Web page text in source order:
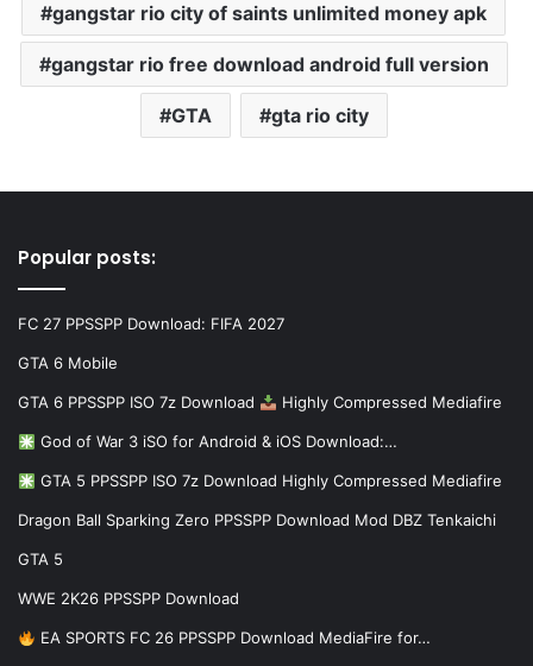
gangstar rio city of saints unlimited money apk
gangstar rio free download android full version
GTA gta rio city
Popular posts:
FC 27 PPSSPP Download: FIFA 2027
GTA 6 Mobile
GTA 6 PPSSPP ISO 7z Download Highly Compressed Mediafire
God of War 3 iSO for Android & iOS Download:…
GTA 5 PPSSPP ISO 7z Download Highly Compressed Mediafire
Dragon Ball Sparking Zero PPSSPP Download Mod DBZ Tenkaichi
GTA 5
WWE 2K26 PPSSPP Download
EA SPORTS FC 26 PPSSPP Download MediaFire for…